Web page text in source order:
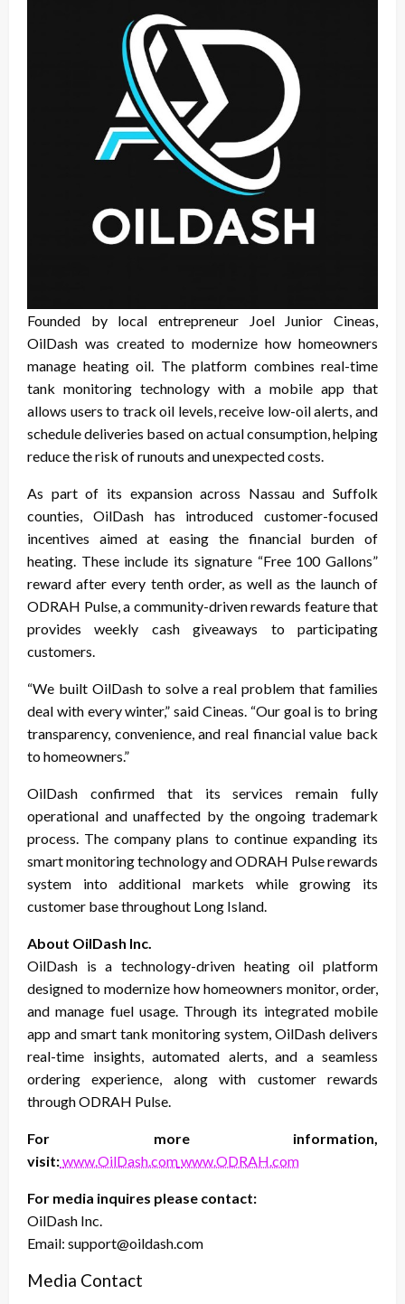
Founded by local entrepreneur Joel Junior Cineas,
OilDash was created to modernize how homeowners
manage heating oil. The platform combines real-time
tank monitoring technology with a mobile app that
allows users to track oil levels, receive low-oil alerts, and
schedule deliveries based on actual consumption, helping
reduce the risk of runouts and unexpected costs.
As part of its expansion across Nassau and Suffolk
counties, OilDash has introduced customer-focused
incentives aimed at easing the financial burden of
heating. These include its signature “Free 100 Gallons”
reward after every tenth order, as well as the launch of
ODRAH Pulse, a community-driven rewards feature that
provides weekly cash giveaways to participating
customers.
“We built OilDash to solve a real problem that families
deal with every winter,” said Cineas. “Our goal is to bring
transparency, convenience, and real financial value back
to homeowners.”
OilDash confirmed that its services remain fully
operational and unaffected by the ongoing trademark
process. The company plans to continue expanding its
smart monitoring technology and ODRAH Pulse rewards
system into additional markets while growing its
customer base throughout Long Island.
About OilDash Inc.
OilDash is a technology-driven heating oil platform
designed to modernize how homeowners monitor, order,
and manage fuel usage. Through its integrated mobile
app and smart tank monitoring system, OilDash delivers
real-time insights, automated alerts, and a seamless
ordering experience, along with customer rewards
through ODRAH Pulse.
For more information,
visit:www.OilDash.comwww.ODRAH.com
For media inquires please contact:
OilDash Inc.
Email: support@oildash.com
Media Contact